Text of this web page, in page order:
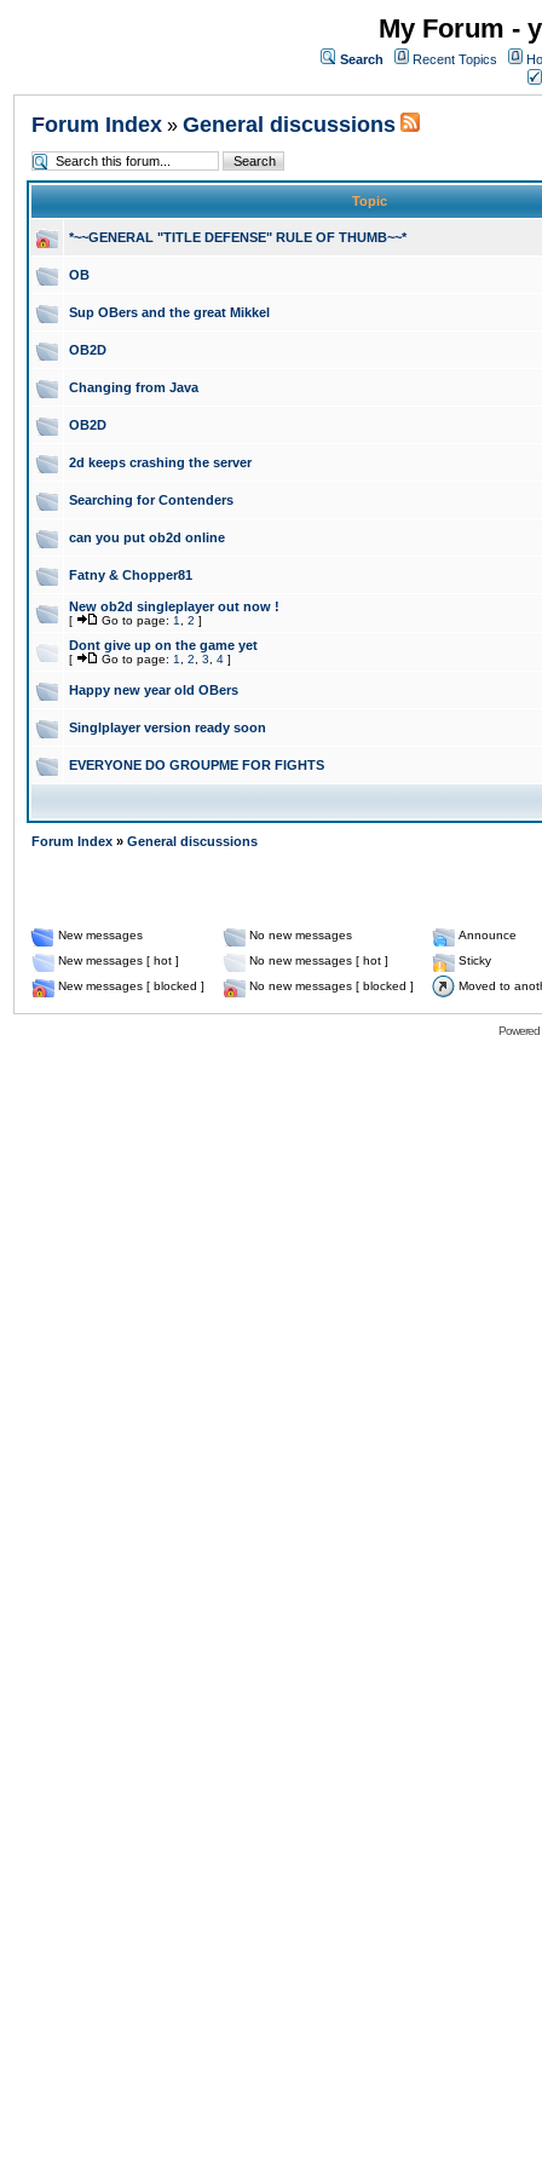
My Forum -
Search Recent Topics
Forum Index » General discussions
Topic
*~~GENERAL "TITLE DEFENSE" RULE OF THUMB~~*
OB
Sup OBers and the great Mikkel
OB2D
Changing from Java
OB2D
2d keeps crashing the server
Searching for Contenders
can you put ob2d online
Fatny & Chopper81
New ob2d singleplayer out now !
[ Go to page: 1 2 ]
Dont give up on the game yet
[ Go to page: 1 2 3 4 ]
Happy new year old OBers
Singlplayer version ready soon
EVERYONE DO GROUPME FOR FIGHTS
Forum Index » General discussions
New messages No new messages
Announce
New messages [ hot ]
No new messages [ hot ]
Sticky
New messages [ blocked ]
No new messages [ blocked ] Moved to